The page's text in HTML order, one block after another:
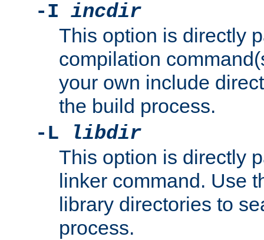
-I incdir
This option is directly
compilation
your own include
the build process.
-L
libdir
This option is directly
linker command. Use
library directories to
process.